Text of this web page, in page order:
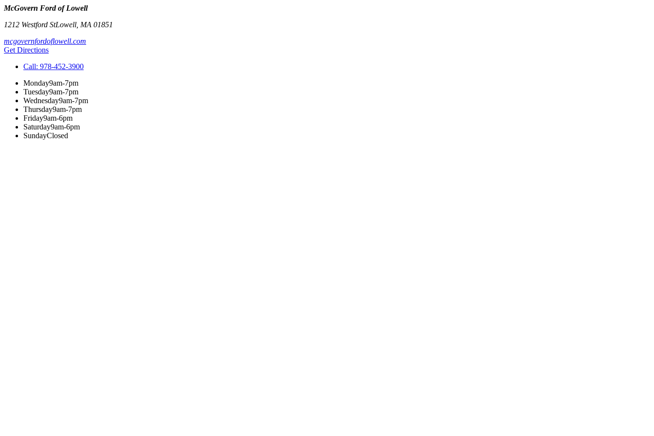
McGovern Ford of Lowell
1212 Westford StLowell MA 01851
mcgovernfordoflowell.com
Get Directions
Call: 978-452-3900
Monday9am-7pm
Tuesday9am-7pm
Wednesday9am-7pm
Thursday9am-7pm
Friday9am-6pm
Saturday9am-6pm
SundayClosed